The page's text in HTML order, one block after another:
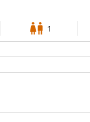
1